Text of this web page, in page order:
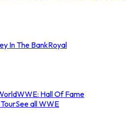
In The BankRoyal
WWE: Hall Of Fame
See all WWE